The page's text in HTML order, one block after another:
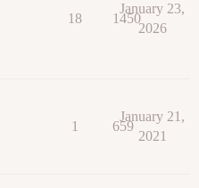
18 1450
January 23,
2026
1 659
January 21,
2021